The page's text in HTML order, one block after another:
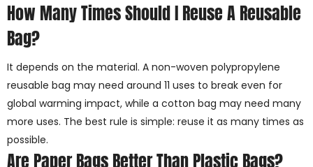
How Many Times Should I Reuse A Reusable
Bag?
It depends on the material. A non-woven polypropylene
reusable bag may need around 11 uses to break even for
global warming impact, while a cotton bag may need many
more uses. The best rule is simple: reuse it as many times as
possible.
Are Paper Bags Better Than Plastic Bags?